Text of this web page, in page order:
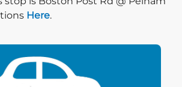
Direction click
Here.